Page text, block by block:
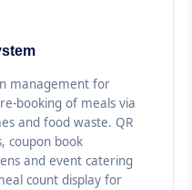
management for
booking of meals via
and food waste. QR
coupon book
and event catering
count display for